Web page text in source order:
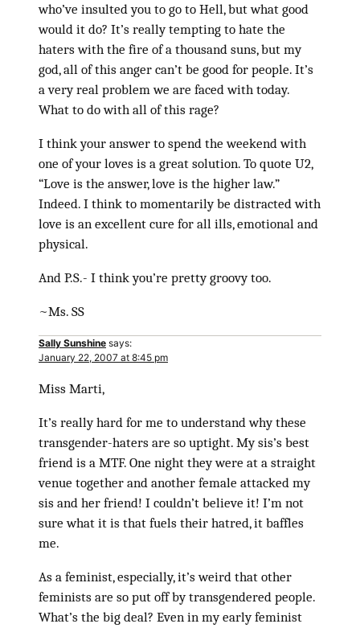
who’ve insulted you to go to Hell, but what good
would it do? It’s really tempting to hate the
haters with the fire of a thousand suns, but my
god, all of this anger can’t be good for people. It’s
a very real problem we are faced with today.
What to do with all of this rage?
I think your answer to spend the weekend with
one of your loves is a great solution. To quote U2,
“Love is the answer, love is the higher law.”
Indeed. I think to momentarily be distracted with
love is an excellent cure for all ills, emotional and
physical.
And P.S.- I think you’re pretty groovy too.
~Ms. SS
Sally Sunshine says:
January 22, 2007 at 8:45 pm
Miss Marti,
It’s really hard for me to understand why these
transgender-haters are so uptight. My sis’s best
friend is a MTF. One night they were at a straight
venue together and another female attacked my
sis and her friend! I couldn’t believe it! I’m not
sure what it is that fuels their hatred, it baffles
me.
As a feminist, especially, it’s weird that other
feminists are so put off by transgendered people.
What’s the big deal? Even in my early feminist